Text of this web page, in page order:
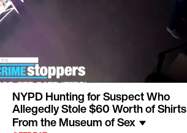
NYPD Hunting for Suspect Who
Allegedly Stole $60 Worth of Shirts
From the Museum of Sex